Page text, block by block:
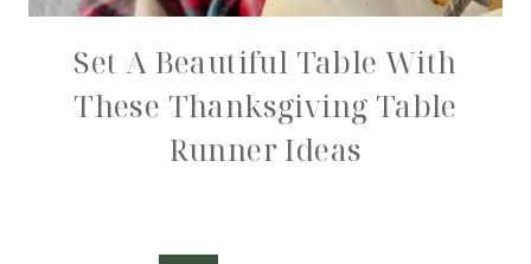
Set A Beautiful Table With
These Thanksgiving Table
Runner Ideas